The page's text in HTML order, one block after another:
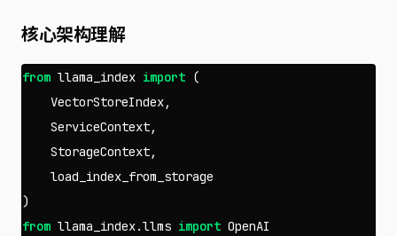
核心架构理解
from llama_index import (
VectorStoreIndex,
ServiceContext,
StorageContext,
load_index_from_storage
)
from llama_index.llms import OpenAI